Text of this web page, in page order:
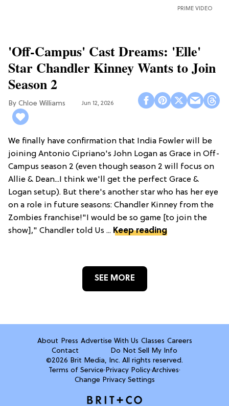
PRIME VIDEO
'Off-Campus' Cast Dreams: 'Elle'
Star Chandler Kinney Wants to Join
Season 2
Chloe Williams​ Jun 12, 2026
We finally have confirmation that India Fowler will be
joining Antonio Cipriano's John Logan as Grace in Off-
Campus season 2 (even though season 2 will focus on
Allie & Dean...I think we'll get the perfect Grace &
Logan setup). But there's another star who has her eye
on a role in future seasons: Chandler Kinney from the
Zombies franchise!"I would be so game [to join the
show]," Chandler told Us ... Keep reading
SEE MORE
About Press Advertise With Us Classes Careers
Contact
Do Not Sell My Info
©2026 Brit Media, Inc. All rights reserved.
Terms of Service·Privacy Policy·Archives·
Change Privacy Settings